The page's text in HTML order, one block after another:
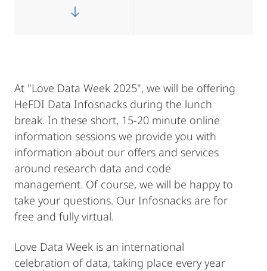
At "Love Data Week 2025", we will be offering
HeFDI Data Infosnacks during the lunch
break. In these short, 15-20 minute online
information sessions we provide you with
information about our offers and services
around research data and code
management. Of course, we will be happy to
take your questions. Our Infosnacks are for
free and fully virtual.
Love Data Week is an international
celebration of data, taking place every year